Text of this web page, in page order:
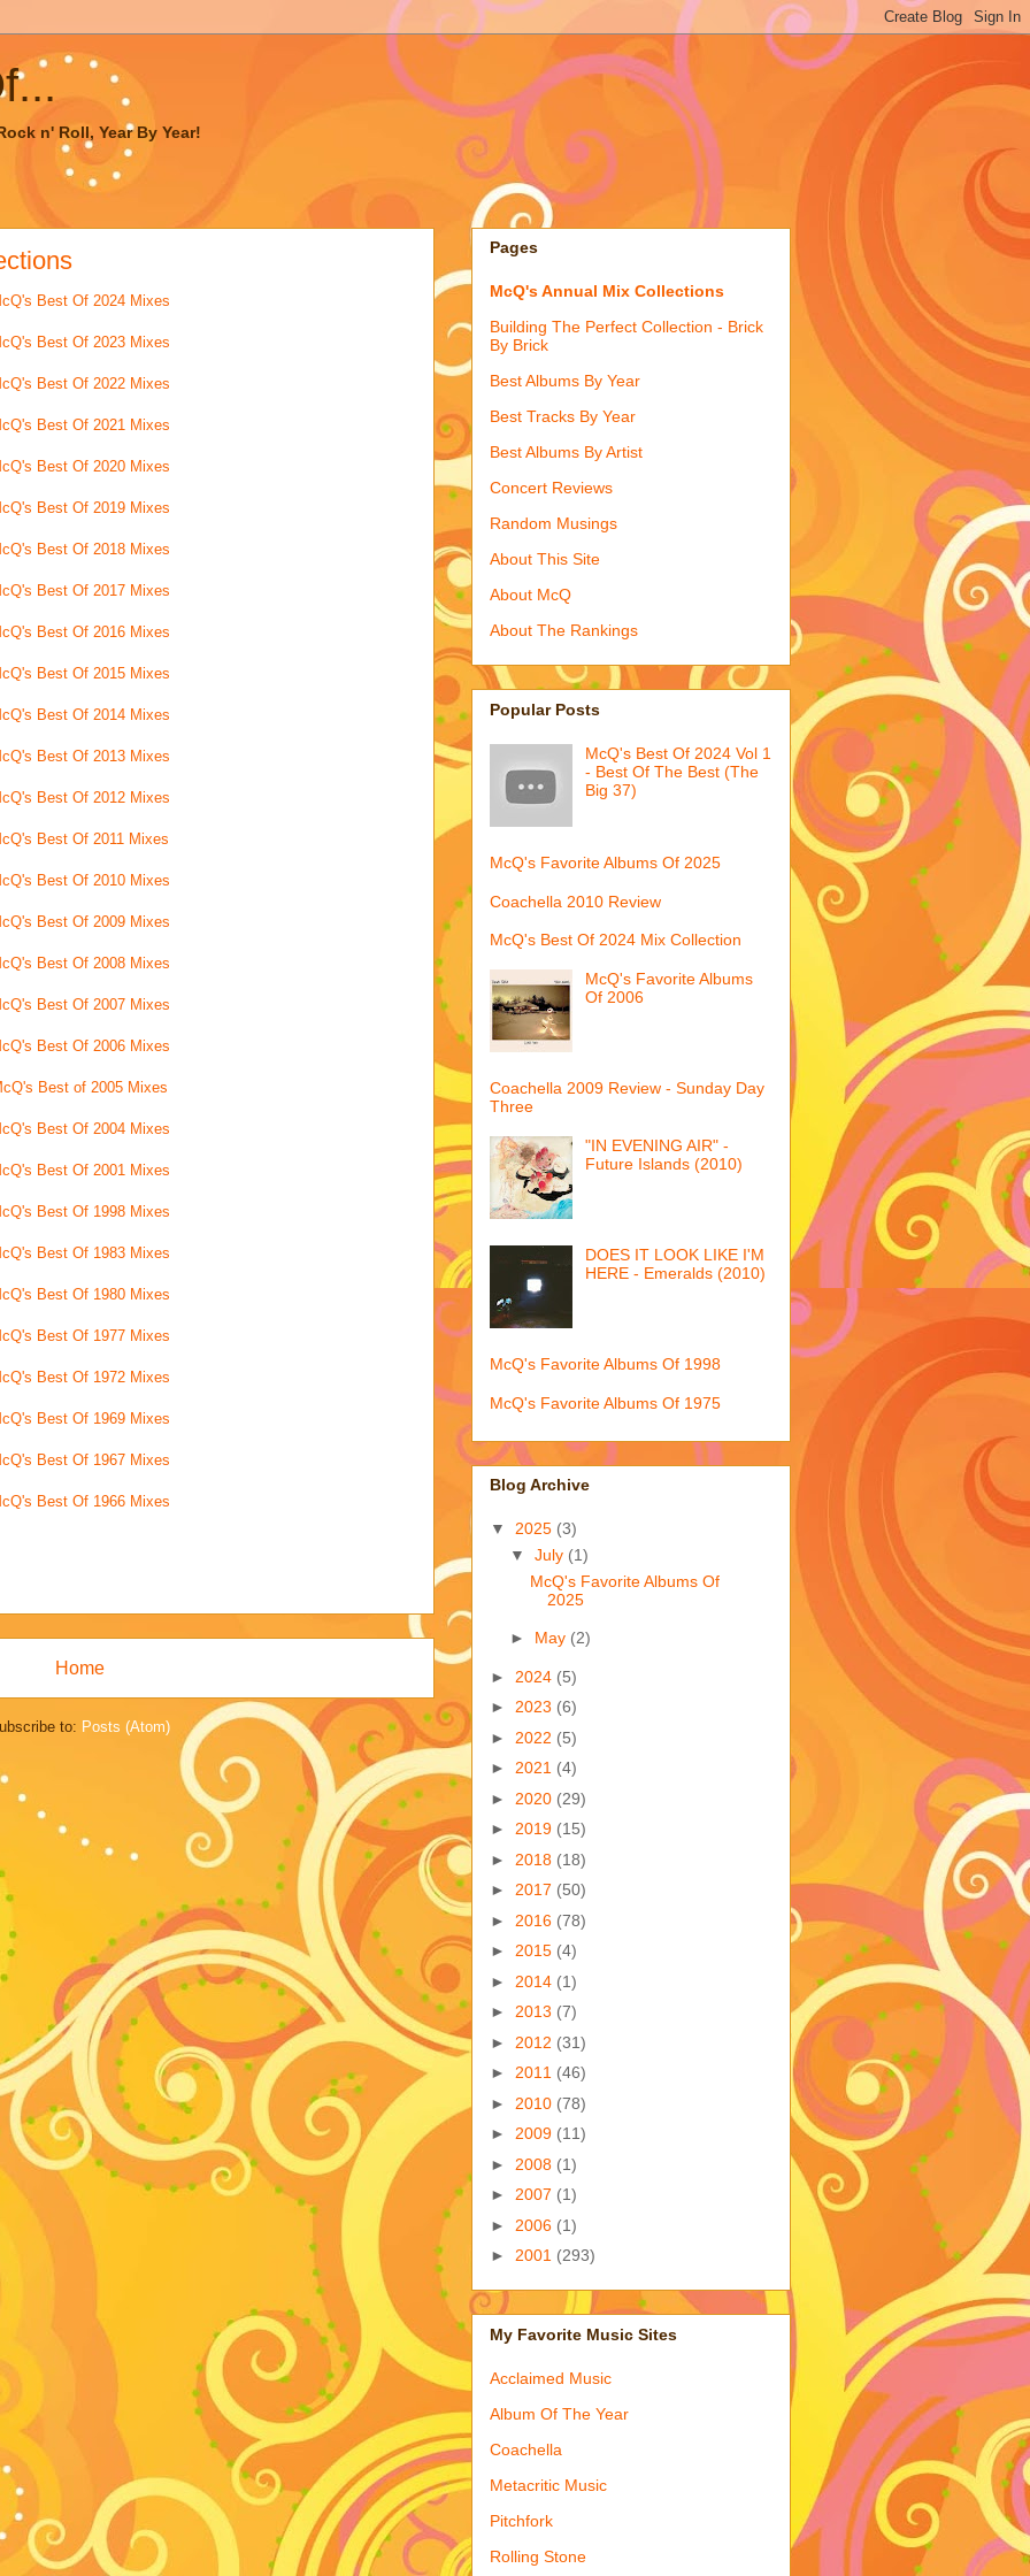
n' Roll, Year By Year!
Best Of 2024 Mixes
Best Of 2023 Mixes
Best Of 2022 Mixes
Best Of 2021 Mixes
Best Of 2020 Mixes
Best Of 2019 Mixes
Best Of 2018 Mixes
Best Of 2017 Mixes
Best Of 2016 Mixes
Best Of 2015 Mixes
Best Of 2014 Mixes
Best Of 2013 Mixes
Best Of 2012 Mixes
Best Of 2011 Mixes
Best Of 2010 Mixes
Best Of 2009 Mixes
Best Of 2008 Mixes
Best Of 2007 Mixes
Best Of 2006 Mixes
Best of 2005 Mixes
Best Of 2004 Mixes
Best Of 2001 Mixes
Best Of 1998 Mixes
Best Of 1983 Mixes
Best Of 1980 Mixes
Best Of 1977 Mixes
Best Of 1972 Mixes
Best Of 1969 Mixes
Best Of 1967 Mixes
Best Of 1966 Mixes
Home
to: Posts (Atom)
Pages
McQ's Annual Mix Collections
Building The Perfect Collection - Brick
By Brick
Best Albums By Year
Best Tracks By Year
Best Albums By Artist
Concert Reviews
Random Musings
About This Site
About McQ
About The Rankings
Popular Posts
McQ's Best Of 2024 Vol 1
- Best Of The Best (The
Big 37)
McQ's Favorite Albums Of 2025
Coachella 2010 Review
McQ's Best Of 2024 Mix Collection
McQ's Favorite Albums
Of 2006
Coachella 2009 Review - Sunday Day
Three
"IN EVENING AIR" -
Future Islands (2010)
DOES IT LOOK LIKE I'M
HERE - Emeralds (2010)
McQ's Favorite Albums Of 1998
McQ's Favorite Albums Of 1975
Blog Archive
▼ 2025 (3)
▼ July (1)
McQ's Favorite Albums Of
2025
► May (2)
► 2024 (5)
► 2023 (6)
► 2022 (5)
► 2021 (4)
► 2020 (29)
► 2019 (15)
► 2018 (18)
► 2017 (50)
► 2016 (78)
► 2015 (4)
► 2014 (1)
► 2013 (7)
► 2012 (31)
► 2011 (46)
► 2010 (78)
► 2009 (11)
► 2008 (1)
► 2007 (1)
► 2006 (1)
► 2001 (293)
My Favorite Music Sites
Acclaimed Music
Album Of The Year
Coachella
Metacritic Music
Pitchfork
Rolling Stone